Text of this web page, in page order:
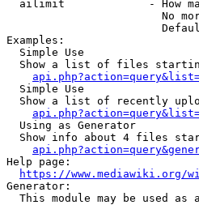
ailimit             - How
No
Examples:
  Simple Use
Show a list of files
  Simple Use
Show a list of recently
  Using as Generator
Show info about 4 files
Help page:
https://www.mediawiki.org/
Generator:
This module may be used as